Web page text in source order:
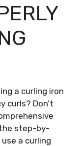
a curling iron
curls? Don’t
step-by-
a curling